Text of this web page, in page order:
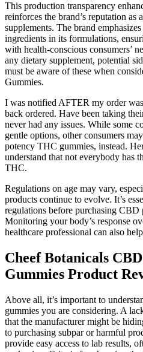
This production transparency
reinforces the brand’s reputation as
supplements. The brand
ingredients in its formulations,
with health-conscious consumers’
any dietary supplement, potential
must be aware of these when
Gummies.
I was notified AFTER my order
back ordered. Have been taking
never had any issues. While some
gentle options, other consumers
potency THC gummies, instead.
understand that not everybody has
THC.
Regulations on age may vary,
products continue to evolve. It’s
regulations before purchasing CBD
Monitoring your body’s response
healthcare professional can also
Cheef Botanicals
Gummies Product
Above all, it’s important to
gummies you are considering. A
that the manufacturer might be
to purchasing subpar or harmful
provide easy access to lab results,